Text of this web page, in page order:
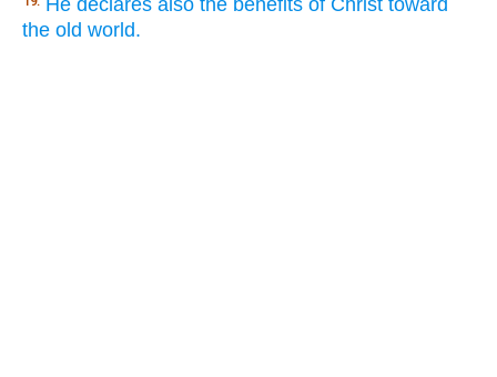
He declares also the benefits of Christ toward
the old world.